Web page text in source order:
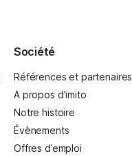
Société
Références et partenaires
A propos d'imito
Notre histoire
Évènements
Offres d’emploi